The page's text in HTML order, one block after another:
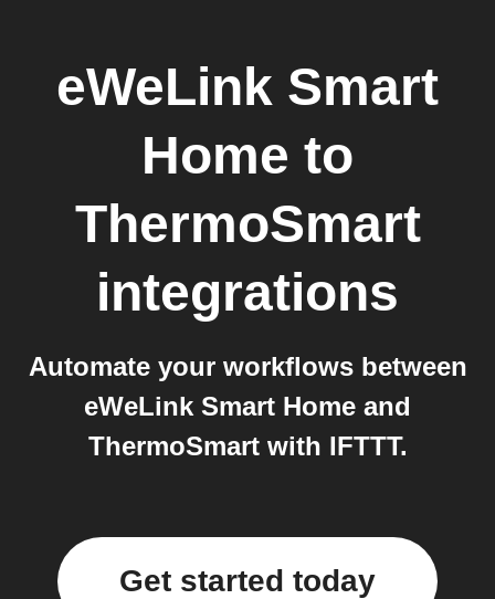
eWeLink Smart
Home to
ThermoSmart
integrations
Automate your workflows between
eWeLink Smart Home and
ThermoSmart with IFTTT.
Get started today